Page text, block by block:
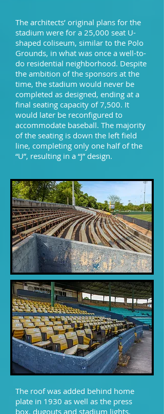
The architects’ original plans for the
stadium were for a 25,000 seat U-
shaped coliseum, similar to the Polo
Grounds, in what was once a well-to-
do residential neighborhood. Despite
the ambition of the sponsors at the
time, the stadium would never be
completed as designed, ending at a
final seating capacity of 7,500. It
would later be reconfigured to
accommodate baseball. The majority
of the seating is down the left field
line, completing only one half of the
“U”, resulting in a “J” design.
The roof was added behind home
plate in 1930 as well as the press
box, dugouts and stadium lights.